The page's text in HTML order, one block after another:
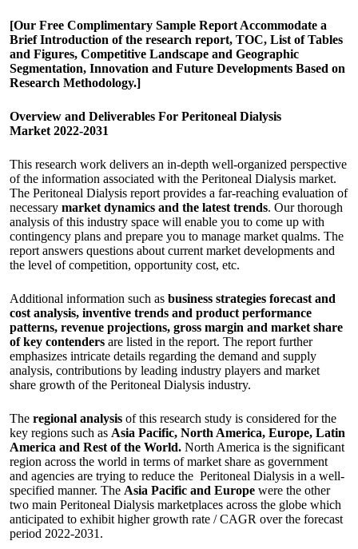
[Our Free Complimentary Sample Report Accommodate a
Brief Introduction of the research report, TOC, List of Tables
and Figures, Competitive Landscape and Geographic
Segmentation, Innovation and Future Developments Based on
Research Methodology.]
Overview and Deliverables For Peritoneal Dialysis
Market 2022-2031
This research work delivers an in-depth well-organized perspective
of the information associated with the Peritoneal Dialysis market.
The Peritoneal Dialysis report provides a far-reaching evaluation of
necessary market dynamics and the latest trends. Our thorough
analysis of this industry space will enable you to come up with
contingency plans and prepare you to manage market qualms. The
report answers questions about current market developments and
the level of competition, opportunity cost, etc.
Additional information such as business strategies forecast and
cost analysis, inventive trends and product performance
patterns, revenue projections, gross margin and market share
of key contenders are listed in the report. The report further
emphasizes intricate details regarding the demand and supply
analysis, contributions by leading industry players and market
share growth of the Peritoneal Dialysis industry.
The regional analysis of this research study is considered for the
key regions such as Asia Pacific, North America, Europe, Latin
America and Rest of the World. North America is the significant
region across the world in terms of market share as government
and agencies are trying to reduce the Peritoneal Dialysis in a well-
specified manner. The Asia Pacific and Europe were the other
two main Peritoneal Dialysis marketplaces across the globe which
anticipated to exhibit higher growth rate / CAGR over the forecast
period 2022-2031.